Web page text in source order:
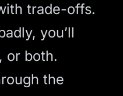
trade-offs.
you’ll
or both.
the